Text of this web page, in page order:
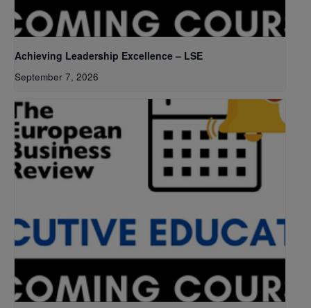
Achieving Leadership Excellence – LSE
September 7, 2026